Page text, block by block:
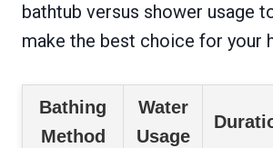
bathtub versus shower usage
make the best choice for your
Bathing
Method
Water
Usage